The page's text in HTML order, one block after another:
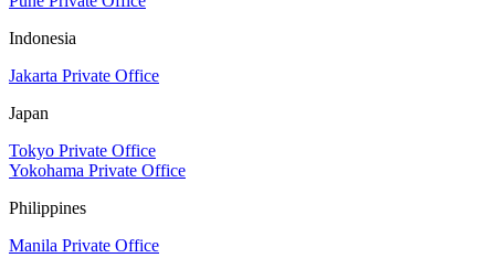
Indonesia
Jakarta Private Office
Japan
Tokyo Private Office
Yokohama Private Office
Philippines
Manila Private Office